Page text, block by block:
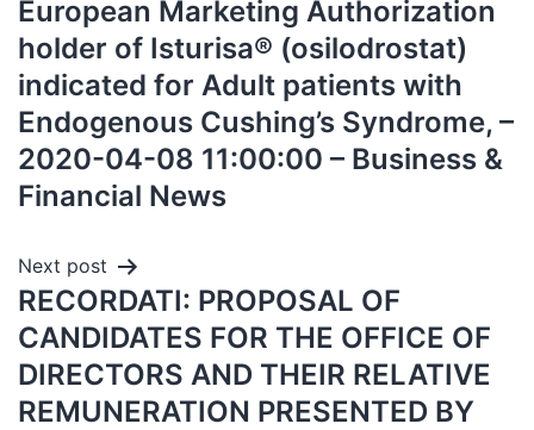
European Marketing Authorization
holder of Isturisa® (osilodrostat)
indicated for Adult patients with
Endogenous Cushing’s Syndrome, –
2020-04-08 11:00:00 – Business &
Financial News
Next post
RECORDATI: PROPOSAL OF
CANDIDATES FOR THE OFFICE OF
DIRECTORS AND THEIR RELATIVE
REMUNERATION PRESENTED BY